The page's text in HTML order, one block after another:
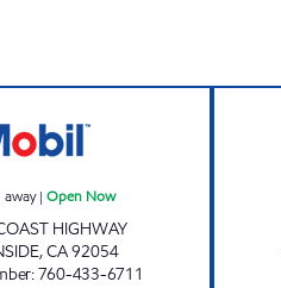
away| Open Now
HIGHWAY
,CA92054
:760-433-6711